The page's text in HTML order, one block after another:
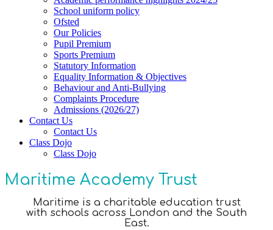
School uniform policy
Ofsted
Our Policies
Pupil Premium
Sports Premium
Statutory Information
Equality Information & Objectives
Behaviour and Anti-Bullying
Complaints Procedure
Admissions (2026/27)
Contact Us
Contact Us
Class Dojo
Class Dojo
Maritime Academy Trust
Maritime is a charitable education trust
with schools across London and the South
East.